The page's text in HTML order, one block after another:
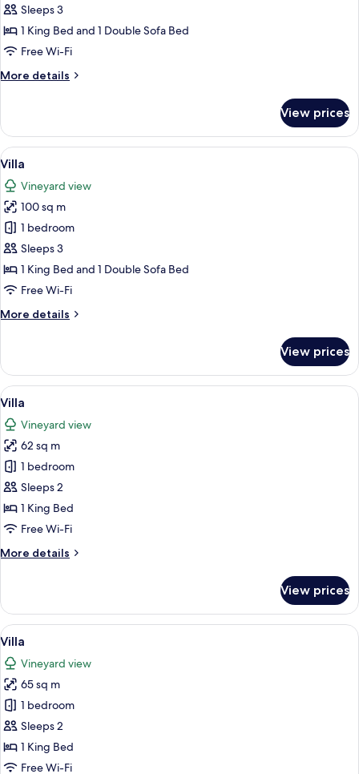
Sleeps 3
1 King Bed and 1 Double Sofa Bed
Free Wi-Fi
More details
More
View prices
View
all
photos
for
Villa
A bedroom with a wooden ceiling,
40
Villa
Vineyard view
100 sq m
1 bedroom
Sleeps 3
1 King Bed and 1 Double Sofa Bed
Free Wi-Fi
More details
More
View prices
View
all
photos
for
Villa
A bedroom with a large window
35
Villa
Vineyard view
62 sq m
1 bedroom
Sleeps 2
1 King Bed
Free Wi-Fi
More details
More
View prices
View
all
photos
for
Villa
A modern bedroom with a large
41
Villa
Vineyard view
65 sq m
1 bedroom
Sleeps 2
1 King Bed
Free Wi-Fi